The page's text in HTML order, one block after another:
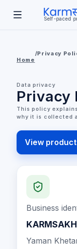
Self-paced
Home
/Privacy
Data privacy
Privacy
This policy
why it is collected
View
Business
Yaman